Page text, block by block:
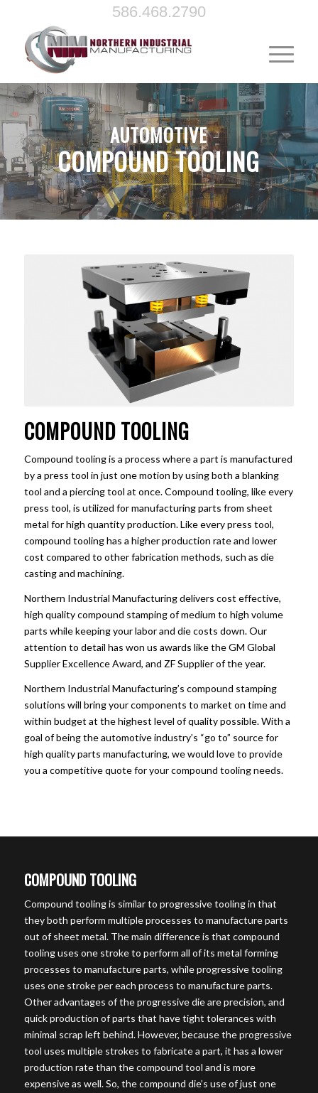
586.468.2790
AUTOMOTIVE
COMPOUND TOOLING
COMPOUND TOOLING
Compound tooling is a process where a part is manufactured
by a press tool in just one motion by using both a blanking
tool and a piercing tool at once. Compound tooling, like every
press tool, is utilized for manufacturing parts from sheet
metal for high quantity production. Like every press tool,
compound tooling has a higher production rate and lower
cost compared to other fabrication methods, such as die
casting and machining.
Northern Industrial Manufacturing delivers cost effective,
high quality compound stamping of medium to high volume
parts while keeping your labor and die costs down. Our
attention to detail has won us awards like the GM Global
Supplier Excellence Award, and ZF Supplier of the year.
Northern Industrial Manufacturing’s compound stamping
solutions will bring your components to market on time and
within budget at the highest level of quality possible. With a
goal of being the automotive industry’s “go to” source for
high quality parts manufacturing, we would love to provide
you a competitive quote for your compound tooling needs.
COMPOUND TOOLING
Compound tooling is similar to progressive tooling in that
they both perform multiple processes to manufacture parts
out of sheet metal. The main difference is that compound
tooling uses one stroke to perform all of its metal forming
processes to manufacture parts, while progressive tooling
uses one stroke per each process to manufacture parts.
Other advantages of the progressive die are precision, and
quick production of parts that have tight tolerances with
minimal scrap left behind. However, because the progressive
tool uses multiple strokes to fabricate a part, it has a lower
production rate than the compound tool and is more
expensive as well. So, the compound die’s use of just one